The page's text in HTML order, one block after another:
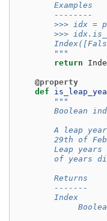
        Examples
        --------
>>> idx =
>>>
        """
return
@property
def
"""
Boolean
A leap
29th of
Leap years
of years
        Returns
        -------
        Index